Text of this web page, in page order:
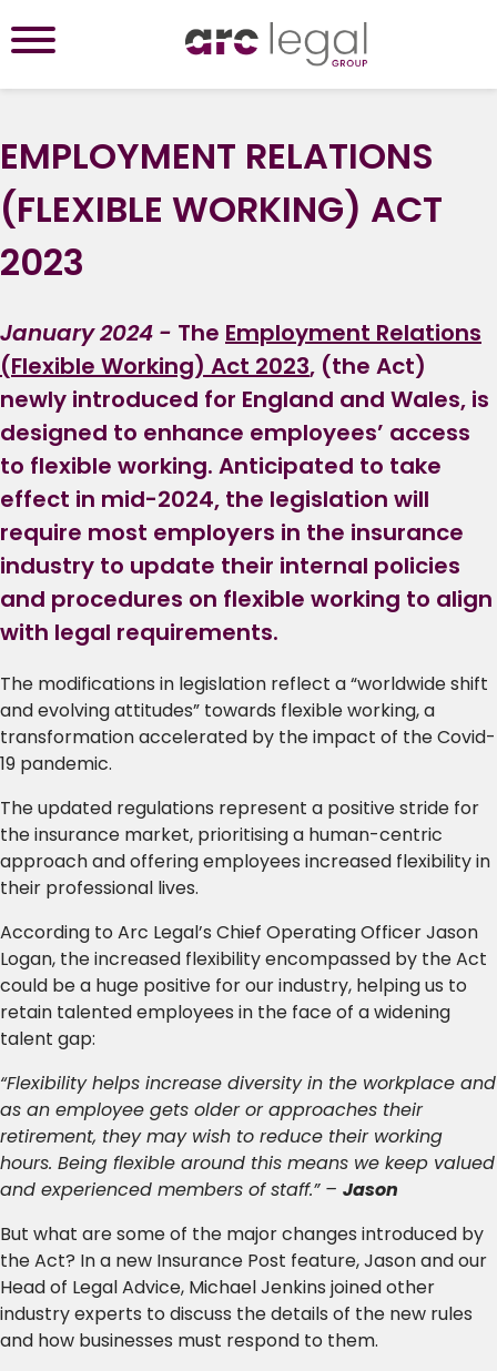
EMPLOYMENT RELATIONS
(FLEXIBLE WORKING) ACT
2023
January 2024 - The Employment Relations
(Flexible Working) Act 2023, (the Act)
newly introduced for England and Wales, is
designed to enhance employees’ access
to flexible working. Anticipated to take
effect in mid-2024, the legislation will
require most employers in the insurance
industry to update their internal policies
and procedures on flexible working to align
with legal requirements.
The modifications in legislation reflect a “worldwide shift
and evolving attitudes” towards flexible working, a
transformation accelerated by the impact of the Covid-
19 pandemic.
The updated regulations represent a positive stride for
the insurance market, prioritising a human-centric
approach and offering employees increased flexibility in
their professional lives.
According to Arc Legal’s Chief Operating Officer Jason
Logan, the increased flexibility encompassed by the Act
could be a huge positive for our industry, helping us to
retain talented employees in the face of a widening
talent gap:
“Flexibility helps increase diversity in the workplace and
as an employee gets older or approaches their
retirement, they may wish to reduce their working
hours. Being flexible around this means we keep valued
and experienced members of staff.” – Jason
But what are some of the major changes introduced by
the Act? In a new Insurance Post feature, Jason and our
Head of Legal Advice, Michael Jenkins joined other
industry experts to discuss the details of the new rules
and how businesses must respond to them.